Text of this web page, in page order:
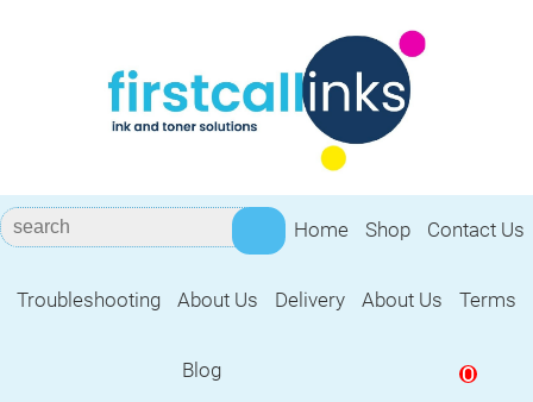
Home Shop Contact Us
Troubleshooting About Us Delivery About Us Terms
Blog 0
Remanufactured for HP Deskjet F4583